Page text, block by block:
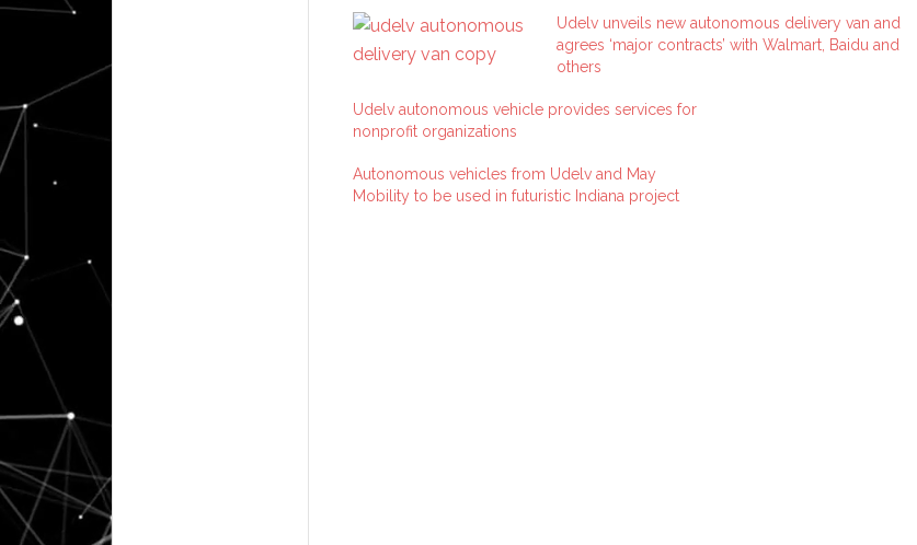
Udelv unveils new autonomous delivery van and
agrees ‘major contracts’ with Walmart, Baidu and
others
Udelv autonomous vehicle provides services for
nonprofit organizations
Autonomous vehicles from Udelv and May
Mobility to be used in futuristic Indiana project